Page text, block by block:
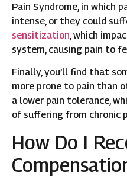
Pain Syndrome, in which
intense, or they could
sensitization , which
system, causing pain to
Finally, you’ll find that
more prone to pain than
a lower pain tolerance,
of suffering from chronic
How Do I